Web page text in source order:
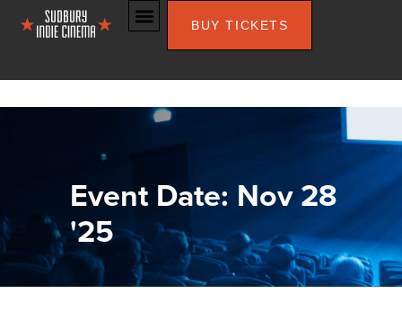
BUY TICKETS
Event Date: Nov 28
'25